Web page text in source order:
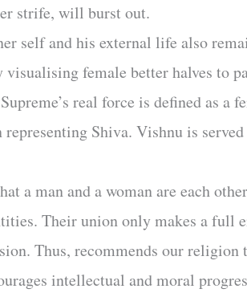
strife, will burst out.
self and his external life also
visualising female better halves to
real force is defined as a
Shiva. Vishnu is
a man and a woman are each
Their union only makes a full
Thus, recommends our religion
intellectual and moral